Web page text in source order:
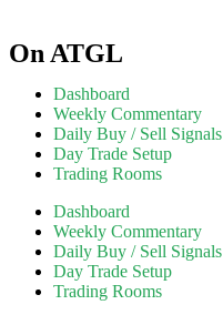
On ATGL
Dashboard
Weekly Commentary
Daily Buy / Sell Signals
Day Trade Setup
Trading Rooms
Dashboard
Weekly Commentary
Daily Buy / Sell Signals
Day Trade Setup
Trading Rooms